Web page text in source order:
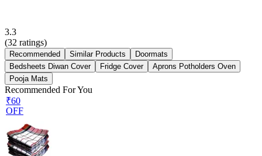
3.3
(32 ratings)
Recommended Similar Products
Doormats
Bedsheets Diwan Cover
Fridge Cover
Aprons Potholders Oven
Pooja Mats
Recommended For You
₹60
OFF